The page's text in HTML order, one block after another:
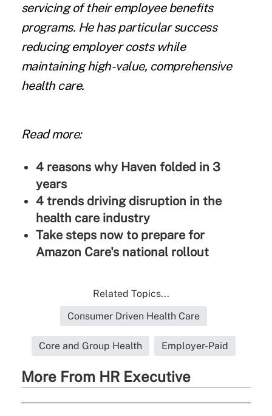
servicing of their employee benefits
programs. He has particular success
reducing employer costs while
maintaining high-value, comprehensive
health care.
Read more:
4 reasons why Haven folded in 3
years
4 trends driving disruption in the
health care industry
Take steps now to prepare for
Amazon Care's national rollout
Related Topics...
Consumer Driven Health Care
Core and Group Health Employer-Paid
More From HR Executive